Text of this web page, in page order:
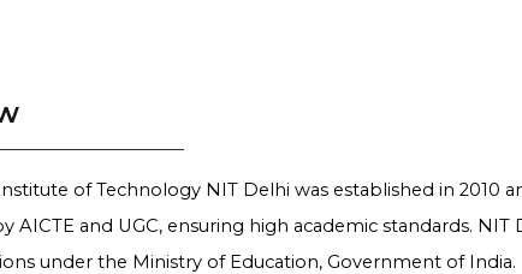
of Technology NIT Delhi was established in 2010
AICTE and UGC, ensuring high academic standards. NIT
under the Ministry of Education, Government of India.